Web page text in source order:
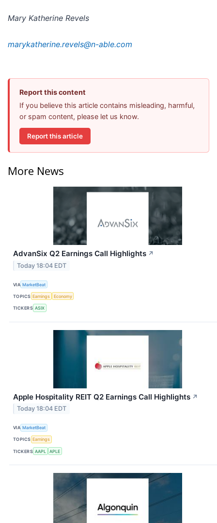
Mary Katherine Revels
marykatherine.revels@n-able.com
Report this content
If you believe this article contains misleading, harmful,
or spam content, please let us know.
Report this article
More News
AdvanSix Q2 Earnings Call Highlights ↗
Today 18:04 EDT
VIA MarketBeat
TOPICS Earnings Economy
TICKERS ASIX
Apple Hospitality REIT Q2 Earnings Call Highlights ↗
Today 18:04 EDT
VIA MarketBeat
TOPICS Earnings
TICKERS AAPL APLE